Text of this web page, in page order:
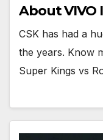
About VIVO
CSK has had a
the years. Know
Super Kings vs